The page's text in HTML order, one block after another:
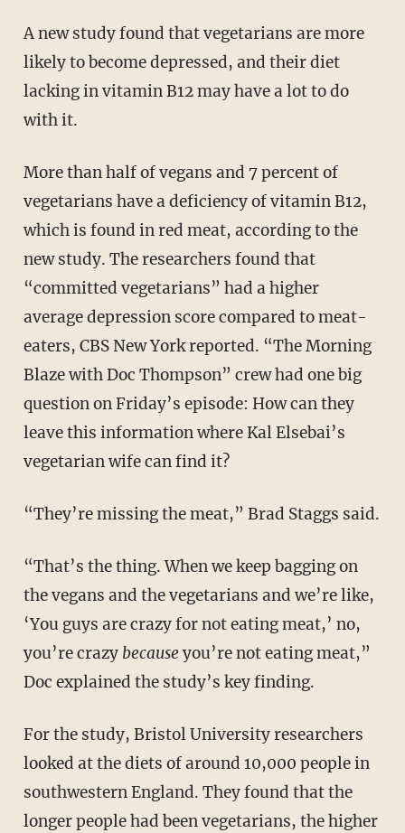
A new study found that vegetarians are more
likely to become depressed, and their diet
lacking in vitamin B12 may have a lot to do
with it.
More than half of vegans and 7 percent of
vegetarians have a deficiency of vitamin B12,
which is found in red meat, according to the
new study. The researchers found that
“committed vegetarians” had a higher
average depression score compared to meat-
eaters, CBS New York reported. “The Morning
Blaze with Doc Thompson” crew had one big
question on Friday’s episode: How can they
leave this information where Kal Elsebai’s
vegetarian wife can find it?
“They’re missing the meat,” Brad Staggs said.
“That’s the thing. When we keep bagging on
the vegans and the vegetarians and we’re like,
‘You guys are crazy for not eating meat,’ no,
you’re crazy becauseyou’re not eating meat,”
Doc explained the study’s key finding.
For the study, Bristol University researchers
looked at the diets of around 10,000 people in
southwestern England. They found that the
longer people had been vegetarians, the higher